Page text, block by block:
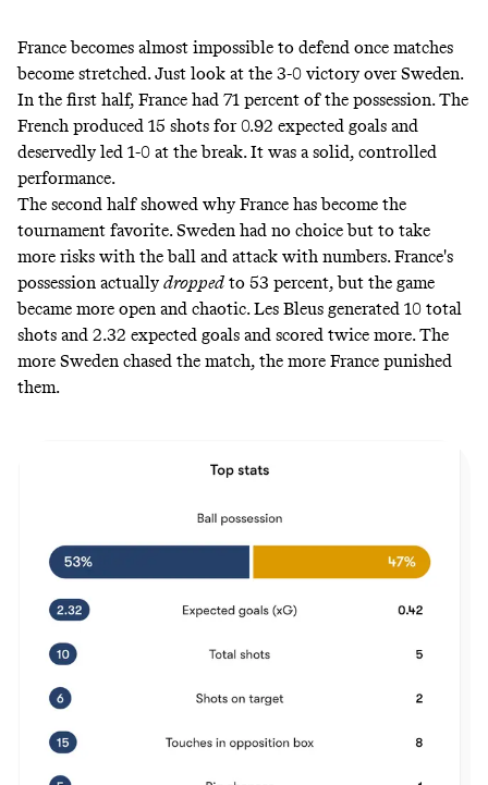
France becomes almost impossible to defend once matches
become stretched. Just look at the 3-0 victory over Sweden.
In the first half, France had 71 percent of the possession. The
French produced 15 shots for 0.92 expected goals and
deservedly led 1-0 at the break. It was a solid, controlled
performance.
The second half showed why France has become the
tournament favorite. Sweden had no choice but to take
more risks with the ball and attack with numbers. France's
possession actuallydropped to 53 percent, but the game
became more open and chaotic. Les Bleus generated 10 total
shots and 2.32 expected goals and scored twice more. The
more Sweden chased the match, the more France punished
them.